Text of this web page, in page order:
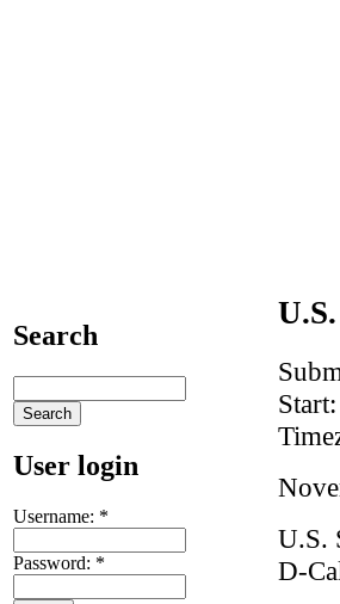
Search
User login
Username: *
Password: *
Start:
U.S.
D-